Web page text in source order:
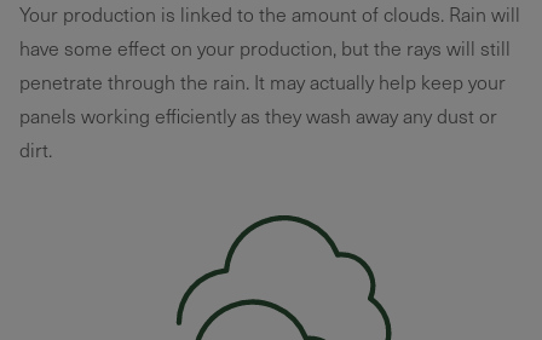
Your production is linked to the amount of clouds. Rain will
have some effect on your production, but the rays will still
penetrate through the rain. It may actually help keep your
panels working efficiently as they wash away any dust or
dirt.